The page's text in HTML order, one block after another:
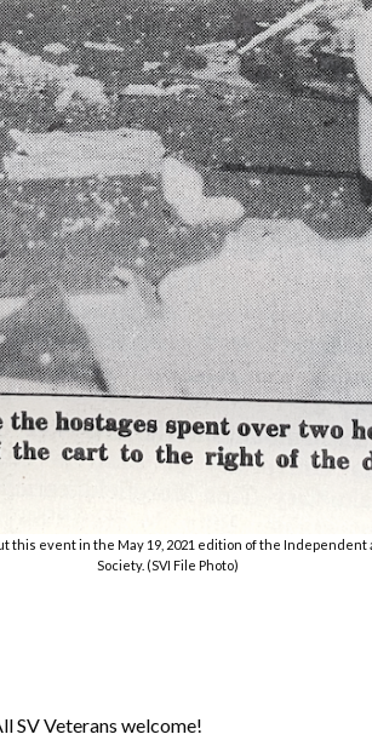
this event in the May 19, 2021 edition of the
Society. (SVI File Photo)
SV Veterans welcome!